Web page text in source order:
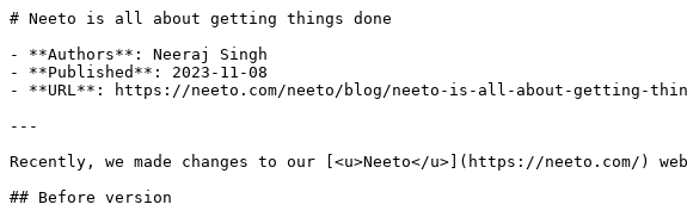
# Neeto is all about getting things done
- **Authors**: Neeraj Singh
- **Published**: 2023-11-08
- **URL**: https://neeto.com/neeto/blog/neeto-is-all-about-getting-
---
Recently, we made changes to our [<u>Neeto</u>](https://neeto.com/)
## Before version